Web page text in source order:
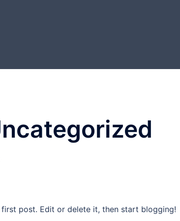
first post. Edit or delete it, then start blogging!